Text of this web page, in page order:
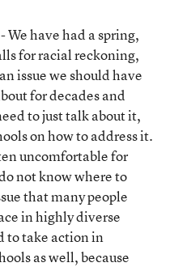
- We have had a spring,
for racial reckoning,
issue we should have
for decades and
to just talk about it,
on how to address it.
uncomfortable for
not know where to
that many people
in highly diverse
to take action in
as well, because